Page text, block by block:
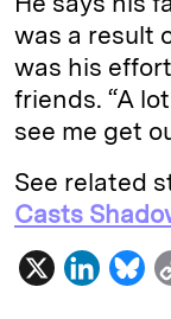
was a result
was his
friends. “A
see me get
See related
Casts
X
L
B